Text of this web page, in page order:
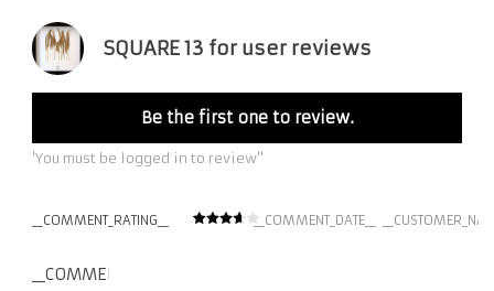
SQUARE 13 for user reviews
Be the first one to review.
'You must be logged in to review''
__COMMENT_RATING__ __COMMENT_DATE__
__COMMENT_THUMBNAIL_IMG__